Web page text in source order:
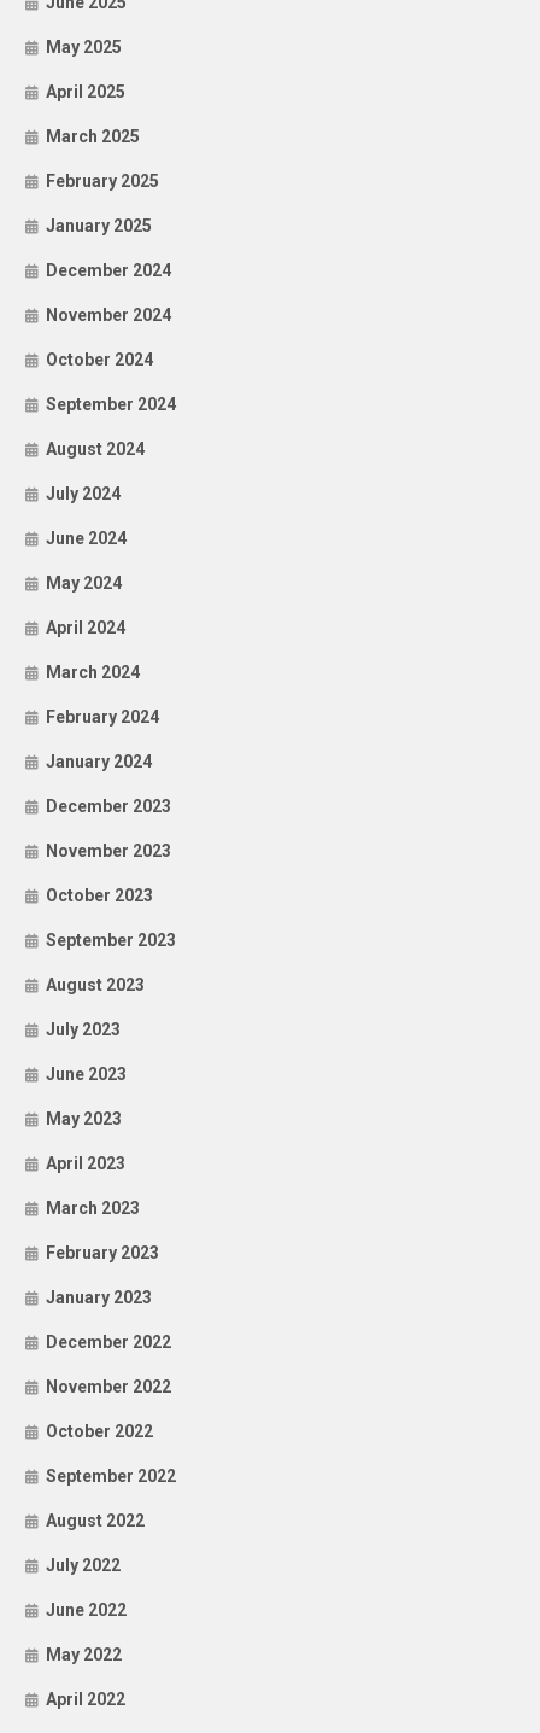
May 2025
April 2025
March 2025
February 2025
January 2025
December 2024
November 2024
October 2024
September 2024
August 2024
July 2024
June 2024
May 2024
April 2024
March 2024
February 2024
January 2024
December 2023
November 2023
October 2023
September 2023
August 2023
July 2023
June 2023
May 2023
April 2023
March 2023
February 2023
January 2023
December 2022
November 2022
October 2022
September 2022
August 2022
July 2022
June 2022
May 2022
April 2022